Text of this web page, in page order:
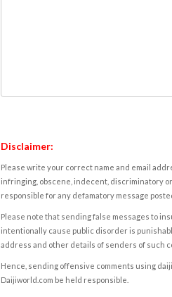
Disclaimer:
Please write your correct name and email
infringing, obscene, indecent, discriminatory
responsible for any defamatory message
Please note that sending false messages to
intentionally cause public disorder is
address and other details of senders of such
Hence, sending offensive comments using
Daijiworld.com be held responsible.